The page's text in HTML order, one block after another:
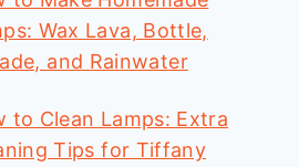
Wax Lava, Bottle,
and Rainwater
to Clean Lamps: Extra
Tips for Tiffany